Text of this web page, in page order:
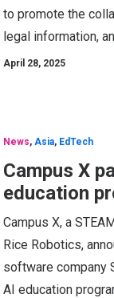
to promote the
legal information,
April 28, 2025
News, Asia, EdTech
Campus X
education
Campus X, a
Rice Robotics,
software company
AI education